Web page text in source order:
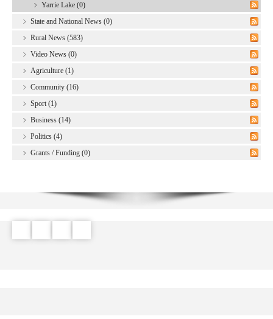
Yarrie Lake (0)
State and National News (0)
Rural News (583)
Video News (0)
Agriculture (1)
Community (16)
Sport (1)
Business (14)
Politics (4)
Grants / Funding (0)